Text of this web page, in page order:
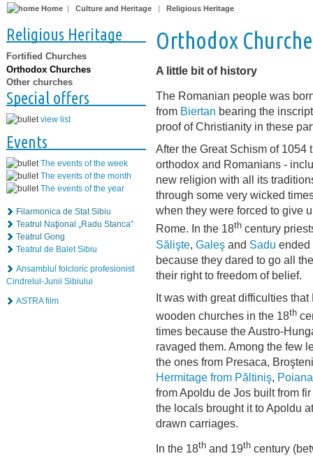
Home | Culture and Heritage | Religious Heritage
Religious Heritage
Fortified Churches
Orthodox Churches
Other churches
Special offers
view list
Events
The events of the week
The events of the month
The events of the year
Filarmonica de Stat Sibiu
Teatrul Naţional „Radu Stanca”
Teatrul Gong
Teatrul de Balet Sibiu
Ansamblul folcloric profesionist
Cindrelul-Junii Sibiului
ASTRA film
Orthodox
A little bit of history
The Romanian people was
from Biertan bearing the
proof of Christianity in these
After the Great Schism of 1054
orthodox and Romanians -
new religion with all its
through some very wicked
when they were forced to give
Rome. In the 18th century
Sălişte, Galeş and Sadu ended
because they dared to go all
their right to freedom of belief.
It was with great difficulties
wooden churches in the 18th
times because the Austro-
ravaged them. Among the few
the ones from Presaca,
Hermitage from Păltiniş,
from Apoldu de Jos built from
the locals brought it to Apoldu
drawn carriages.
In the 18th and 19th century